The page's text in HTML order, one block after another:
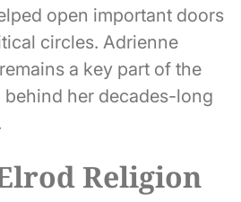
open important doors
circles. Adrienne
a key part of the
her decades-long
Religion